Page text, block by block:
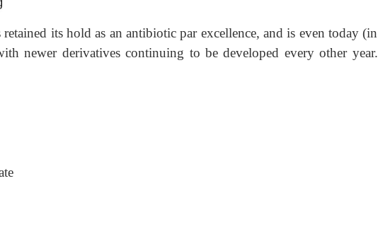
its hold as an antibiotic par excellence, and is even today (in
newer derivatives continuing to be developed every other year.